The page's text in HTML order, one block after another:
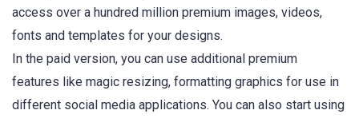
access over a hundred million premium images, videos,
fonts and templates for your designs.
In the paid version, you can use additional premium
features like magic resizing, formatting graphics for use in
different social media applications. You can also start using